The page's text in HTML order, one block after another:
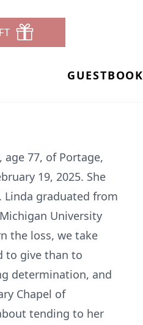
GUESTBOOK
77, of Portage,
19, 2025. She
Linda graduated from
University
the loss, we take
to give than to
determination, and
Chapel of
tending to her